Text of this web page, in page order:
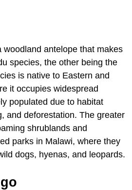
woodland antelope that makes
species, the other being the
is native to Eastern and
it occupies widespread
populated due to habitat
and deforestation. The greater
shrublands and
parks in Malawi, where they
dogs, hyenas, and leopards.